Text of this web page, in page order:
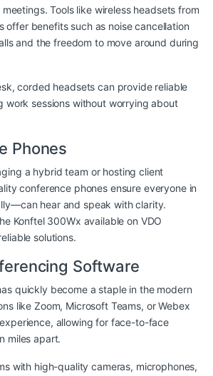
Tools like wireless headsets from
offer benefits such as noise cancellation
and the freedom to move around during
corded headsets can provide reliable
work sessions without worrying about
Phones
a hybrid team or hosting client
conference phones ensure everyone in
hear and speak with clarity.
Konftel 300Wx available on VDO
solutions.
Software
quickly become a staple in the modern
like Zoom, Microsoft Teams, or Webex
allowing for face-to-face
miles apart.
with high-quality cameras, microphones,